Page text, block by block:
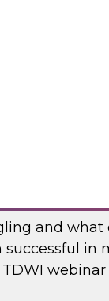
and what
in
webinar